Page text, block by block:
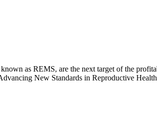
as REMS, are the next target of the
New Standards in Reproductive